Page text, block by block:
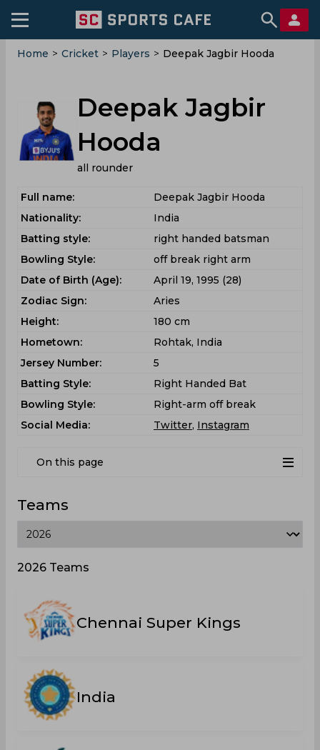
Home > Cricket > Players > Deepak Jagbir Hooda
Deepak Jagbir
Hooda
all rounder
Full name:
Deepak Jagbir Hooda
Nationality:
India
Batting style:
right handed batsman
Bowling Style:
off break right arm
Date of Birth (Age):
April 19, 1995 (28)
Zodiac Sign:
Aries
Height:
180 cm
Hometown:
Rohtak, India
Jersey Number:
5
Batting Style:
Right Handed Bat
Bowling Style:
Right-arm off break
Social Media:
Twitter, Instagram
On this page
Teams
2026 Teams
Chennai Super Kings
India